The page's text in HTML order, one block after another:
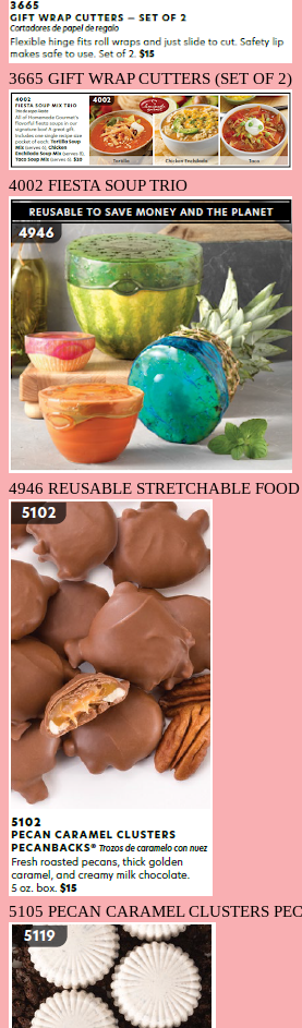
3665 GIFT WRAP CUTTERS (SET OF 2)
4002 FIESTA SOUP TRIO
4946 REUSABLE STRETCHABLE
5105 PECAN CARAMEL CLUSTERS